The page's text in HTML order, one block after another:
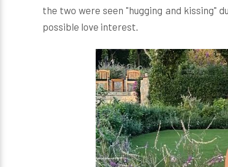
the two were seen "hugging and kissing"
possible love interest.